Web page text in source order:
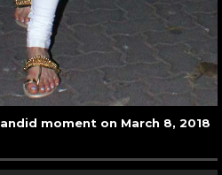
moment on March 8, 2018